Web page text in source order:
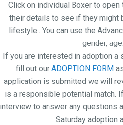
Click on individual Boxer to
their details to see if they might
lifestyle.. You can use the
gender,
If you are interested in adoption a
fill out our ADOPTION FORM
application is submitted we will
is a responsible potential match.
interview to answer any questions
Saturday adoption